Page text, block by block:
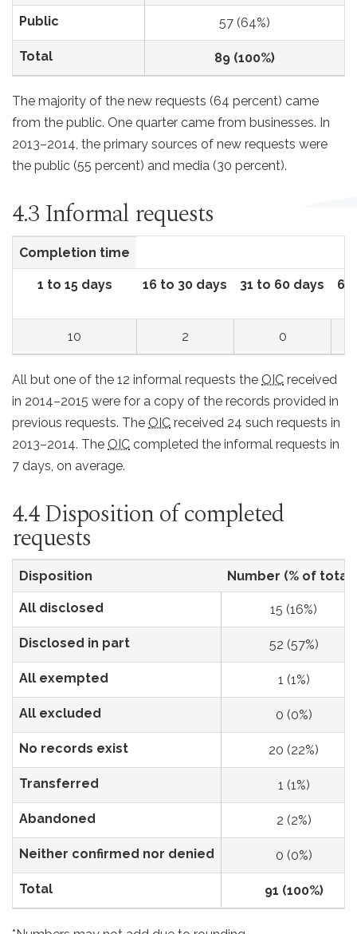
Public 57 (64%)
Total 89 (100%)
The majority of the new requests (64 percent) came
from the public. One quarter came from businesses. In
2013–2014, the primary sources of new requests were
the public (55 percent) and media (30 percent).
4.3 Informal requests
Completion time
1 to 15 days 16 to 30 days 31 to 60 days 61
10 2 0
All but one of the 12 informal requests the OIC received
in 2014–2015 were for a copy of the records provided in
previous requests. The OIC received 24 such requests in
2013–2014. The OIC completed the informal requests in
7 days, on average.
4.4 Disposition of completed
requests
Disposition Number (% of
All disclosed 15 (16%)
Disclosed in part 52 (57%)
All exempted 1 (1%)
All excluded 0 (0%)
No records exist 20 (22%)
Transferred 1 (1%)
Abandoned 2 (2%)
Neither confirmed nor denied 0 (0%)
Total 91 (100%)